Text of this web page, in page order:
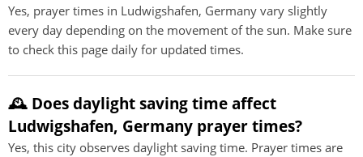
Yes, prayer times in Ludwigshafen, Germany vary slightly
every day depending on the movement of the sun. Make sure
to check this page daily for updated times.
🕰️ Does daylight saving time affect
Ludwigshafen, Germany prayer times?
Yes, this city observes daylight saving time. Prayer times are